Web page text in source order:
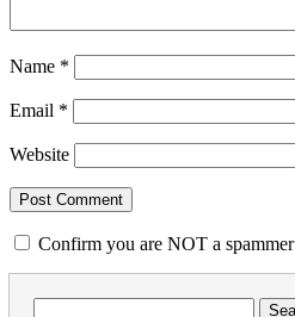
Name *
Email *
Website
Confirm you are NOT a spammer